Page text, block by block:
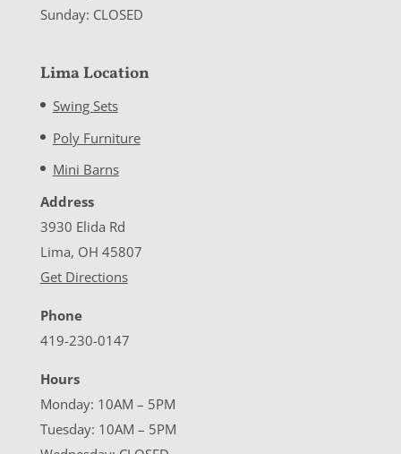
Sunday: CLOSED
Lima Location
Swing Sets
Poly Furniture
Mini Barns
Address
3930 Elida Rd
Lima, OH 45807
Get Directions
Phone
419-230-0147
Hours
Monday: 10AM – 5PM
Tuesday: 10AM – 5PM